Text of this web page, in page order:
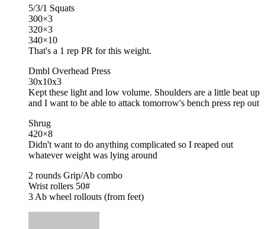
5/3/1 Squats
300×3
320×3
340×10
That's a 1 rep PR for this weight.
Dmbl Overhead Press
30x10x3
Kept these light and low volume. Shoulders are a little beat up
and I want to be able to attack tomorrow's bench press rep out
Shrug
420×8
Didn't want to do anything complicated so I reaped out
whatever weight was lying around
2 rounds Grip/Ab combo
Wrist rollers 50#
3 Ab wheel rollouts (from feet)